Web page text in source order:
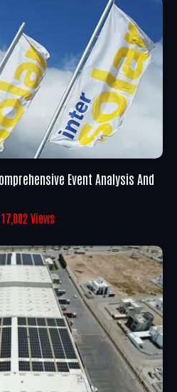
Event Analysis And
17,002 Views